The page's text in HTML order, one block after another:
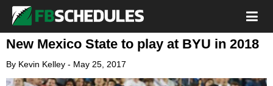
New Mexico State to play at BYU in 2018
By Kevin Kelley - May 25, 2017